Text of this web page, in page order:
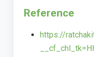
Reference
https://